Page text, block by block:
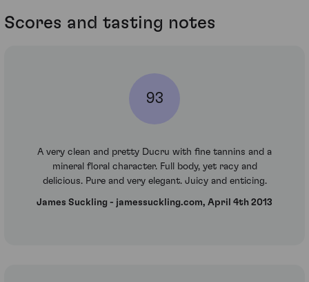
Scores and tasting notes
93
A very clean and pretty Ducru with fine tannins and a
mineral floral character. Full body, yet racy and
delicious. Pure and very elegant. Juicy and enticing.
James Suckling - jamessuckling.com, April 4th 2013